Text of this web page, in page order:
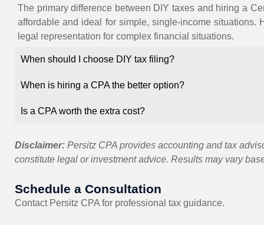
The primary difference between DIY taxes and hiring a
affordable and ideal for simple, single-income situations.
legal representation for complex financial situations.
When should I choose DIY tax filing?
When is hiring a CPA the better option?
Is a CPA worth the extra cost?
Disclaimer: Persitz CPA provides accounting and tax
constitute legal or investment advice. Results may vary
Schedule a Consultation
Contact Persitz CPA for professional tax guidance.